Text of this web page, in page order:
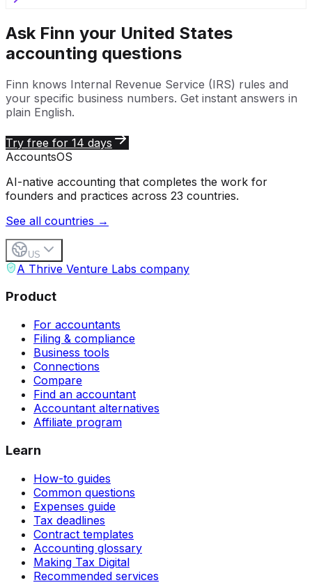
Ask Finn your United States
accounting questions
Finn knows Internal Revenue Service (IRS) rules and
your specific business numbers. Get instant answers in
plain English.
Try free for 14 days
AccountsOS
AI-native accounting that completes the work for
founders and practices across 23 countries.
See all countries →
US
A Thrive Venture Labs company
Product
For accountants
Filing & compliance
Business tools
Connections
Compare
Find an accountant
Accountant alternatives
Affiliate program
Learn
How-to guides
Common questions
Expenses guide
Tax deadlines
Contract templates
Accounting glossary
Making Tax Digital
Recommended services